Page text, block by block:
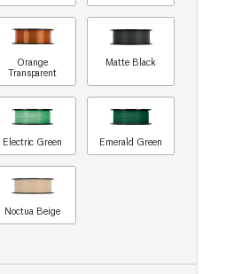
Orange
Transparent
Matte Black
Electric Green Emerald Green
Noctua Beige